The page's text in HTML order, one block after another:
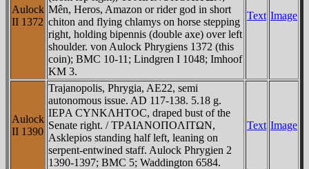
Aulock
II 1372
Mên, Heros, Amazon or rider god in short
chiton and flying chlamys on horse stepping
right, holding bipennis (double axe) over left
shoulder. von Aulock Phrygiens 1372 (this
coin); BMC 10-11; Lindgren I 1048; Imhoof
KM 3.
Text Image
Aulock
II 1390
Trajanopolis, Phrygia, AE22, semi
autonomous issue. AD 117-138. 5.18 g.
IEΡA CYNKΛHTOC, draped bust of the
Senate right. / TΡAIANOΠOΛITΩN,
Asklepios standing half left, leaning on
serpent-entwined staff. Aulock Phrygien 2
1390-1397; BMC 5; Waddington 6584.
Text Image